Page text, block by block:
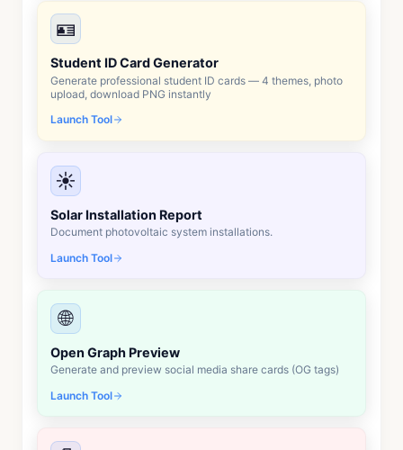
🪪
Student ID Card Generator
Generate professional student ID cards — 4 themes, photo
upload, download PNG instantly
Launch Tool
☀️
Solar Installation Report
Document photovoltaic system installations.
Launch Tool
🌐
Open Graph Preview
Generate and preview social media share cards (OG tags)
Launch Tool